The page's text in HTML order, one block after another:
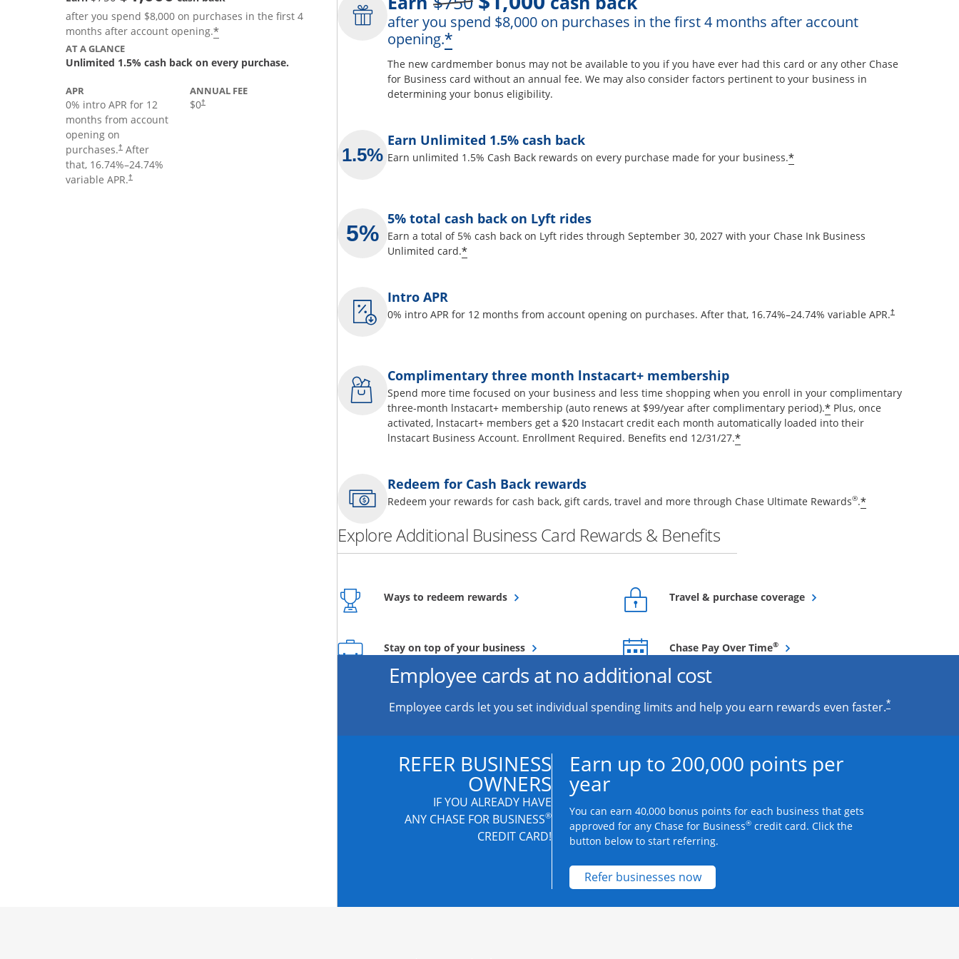
after you spend $8,000 on purchases in the first 4
months after account opening.*Opens offer details overlay
AT A GLANCE
Unlimited 1.5% cash back on every purchase.
APR
0% intro APR for 12
months from account
opening on
purchases.† After
that, 16.74%–24.74%
variable APR.†
Opens pricing and terms in new window
ANNUAL FEE
$0†
Opens pricing and terms in new window
after you spend $8,000 on purchases in the first 4 months after account
opening.*Opens offer details overlay
The new cardmember bonus may not be available to you if you have ever had this card or any other Chase
for Business card without an annual fee. We may also consider factors pertinent to your business in
determining your bonus eligibility.
Earn Unlimited 1.5% cash back
Earn unlimited 1.5% Cash Back rewards on every purchase made for your business.*Opens offer details
5% total cash back on Lyft rides
Earn a total of 5% cash back on Lyft rides through September 30, 2027 with your Chase Ink Business
Unlimited card.*Opens offer details overlay
Intro APR
0% intro APR for 12 months from account opening on purchases. After that, 16.74%–24.74% variable APR.†
Complimentary three month lnstacart+ membership
Spend more time focused on your business and less time shopping when you enroll in your complimentary
three-month lnstacart+ membership (auto renews at $99/year after complimentary period).*Opens offer details
Plus, once
activated, lnstacart+ members get a $20 Instacart credit each month automatically loaded into their
lnstacart Business Account. Enrollment Required. Benefits end 12/31/27.*Opens offer details overlay
Redeem for Cash Back rewards
Redeem your rewards for cash back, gift cards, travel and more through Chase Ultimate Rewards®.*Opens offer
Explore Additional Business Card Rewards & Benefits
Ways to redeem rewardsOpens overlay Travel & purchase coverageOpens overlay
Stay on top of your businessOpens overlay Chase Pay Over Time®Opens overlay
Employee cards at no additional cost
Employee cards let you set individual spending limits and help you earn rewards even faster.*
REFER BUSINESS
OWNERS
IF YOU ALREADY HAVE
ANY CHASE FOR BUSINESS®
CREDIT CARD!
Earn up to 200,000 points per
year
You can earn 40,000 bonus points for each business that gets
approved for any Chase for Business® credit card. Click the
button below to start referring.
Refer businesses nowOpens new credit card offers and promotions